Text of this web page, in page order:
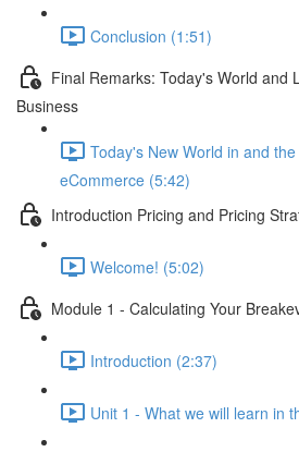
Conclusion (1:51)
Final Remarks: Today's World and
Business
Today's New World in and
eCommerce (5:42)
Introduction Pricing and Pricing
Welcome! (5:02)
Module 1 - Calculating Your
Introduction (2:37)
Unit 1 - What we will learn in